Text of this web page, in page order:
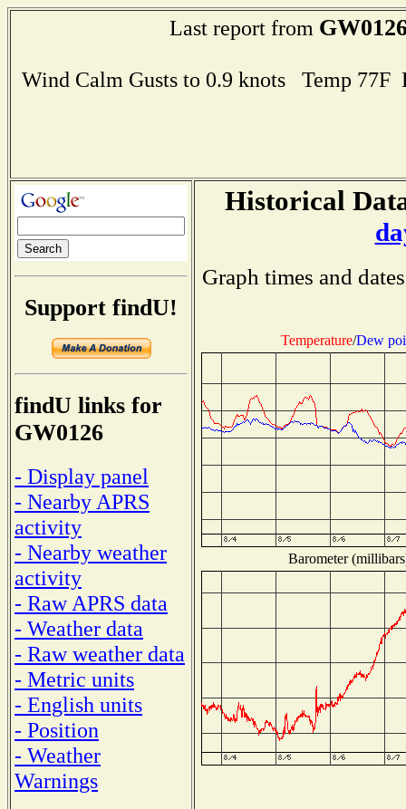
Last report from
Wind Calm Gusts to 0.9 knots Temp
Support findU!
findU links for
GW0126
- Display panel
- Nearby APRS
activity
- Nearby weather
activity
- Raw APRS data
- Weather data
- Raw weather data
- Metric units
- English units
- Position
- Weather
Warnings
Historical
Graph times and
Temperature/Dew
Barometer